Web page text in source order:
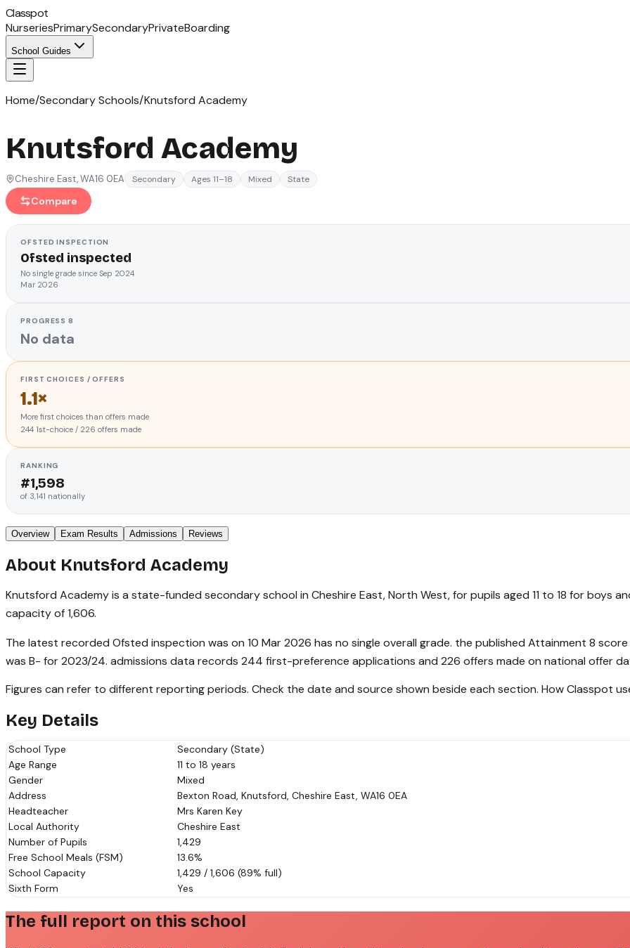
Classpot
NurseriesPrimarySecondaryPrivateBoarding
School Guides
Home/Secondary Schools/Knutsford Academy
Knutsford Academy
Cheshire East, WA16 0EA Secondary Ages 11–18 Mixed State
Compare
OFSTEDINSPECTION
Ofsted inspected
No single grade since Sep 2024
Mar 2026
PROGRESS 8
No data
FIRST CHOICES / OFFERS
1.1×
More first choices than offers made
244 1st-choice / 226 offers made
RANKING
#1,598
of 3,141 nationally
Overview Exam Results Admissions Reviews
About Knutsford Academy
Knutsford Academy is a state-funded secondary school in Cheshire East, North West, for pupils aged 11 to 18 for boys
capacity of 1,606.
The latest recorded Ofsted inspection was on 10 Mar 2026 has no single overall grade. the published Attainment 8
was B- for 2023/24. admissions data records 244 first-preference applications and 226 offers made on national offer
Figures can refer to different reporting periods. Check the date and source shown beside each section. How Classpot
Key Details
School Type
Secondary (State)
Age Range
11 to 18 years
Gender
Mixed
Address
Bexton Road, Knutsford, Cheshire East, WA16 0EA
Headteacher
Mrs Karen Key
Local Authority
Cheshire East
Number of Pupils
1,429
Free School Meals (FSM)
13.6%
School Capacity
1,429 / 1,606 (89% full)
Sixth Form
Yes
The full report on this school